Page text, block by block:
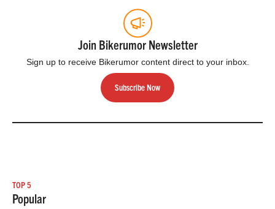
Join Bikerumor Newsletter
Sign up to receive Bikerumor content direct to your inbox.
Subscribe Now
TOP 5
Popular